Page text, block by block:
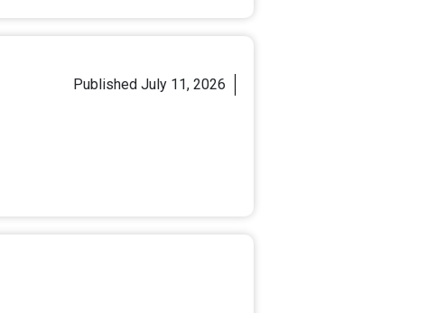
PublishedJuly 11, 2026